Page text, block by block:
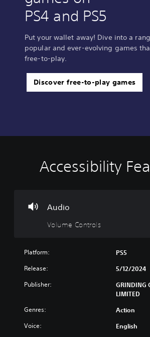
PS4 and PS5
Put your wallet away! Dive into a
popular and ever-evolving games
free-to-play.
Discover free-to-play games
Accessibility
Audio
Volume Controls
V
o
m
C
Platform: PS5
Release: 5/12/2024
Publisher:
GRINDING
LIMITED
Genres: Action
Voice: English